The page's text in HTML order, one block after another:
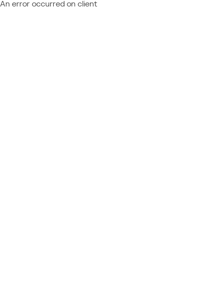
An error occurred on client